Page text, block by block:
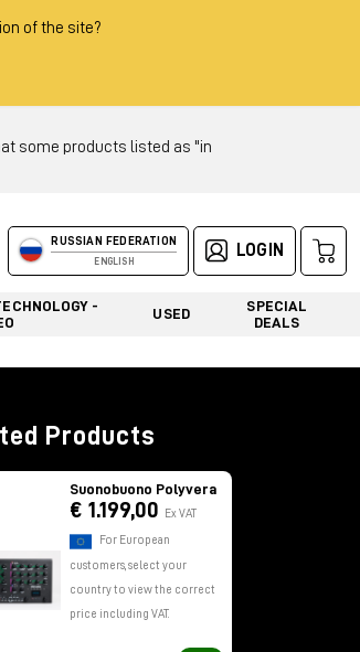
of the site?
some products listed as "in
RUSSIAN FEDERATION
ENGLISH
LOGIN
-
USED
SPECIAL
DEALS
Products
Suonobuono Polyvera
€ 1.199,00 Ex VAT
For European
customers, select your
country to view the correct
price including VAT.